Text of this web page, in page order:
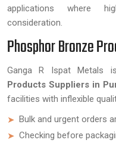
applications where
consideration.
Phosphor Bronze
Ganga R Ispat Metals
Products Suppliers in
facilities with inflexible
Bulk and urgent orders
Checking before